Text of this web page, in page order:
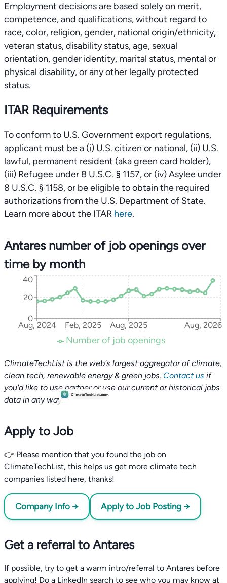
Employment decisions are based solely on merit,
competence, and qualifications, without regard to
race, color, religion, gender, national origin/ethnicity,
veteran status, disability status, age, sexual
orientation, gender identity, marital status, mental or
physical disability, or any other legally protected
status.
ITAR Requirements
To conform to U.S. Government export regulations,
applicant must be a (i) U.S. citizen or national, (ii) U.S.
lawful, permanent resident (aka green card holder),
(iii) Refugee under 8 U.S.C. § 1157, or (iv) Asylee under
8 U.S.C. § 1158, or be eligible to obtain the required
authorizations from the U.S. Department of State.
Learn more about the ITAR here.
Antares number of job openings over
time by month
Aug, 2024 Feb, 2025 Aug, 2025 Aug, 2026
0
20
40
Number of job openings
ClimateTechList is the web's largest aggregator of climate,
clean tech, renewable energy & green jobs. Contact us if
you'd like to use partner or use our current or historical jobs
data in any way.
Apply to Job
👉 Please mention that you found the job on
ClimateTechList, this helps us get more climate tech
companies listed here, thanks!
Company Info → Apply to Job Posting →
Get a referral to Antares
If possible, try to get a warm intro/referral to Antares before
applying! Do a LinkedIn search to see who you may know at